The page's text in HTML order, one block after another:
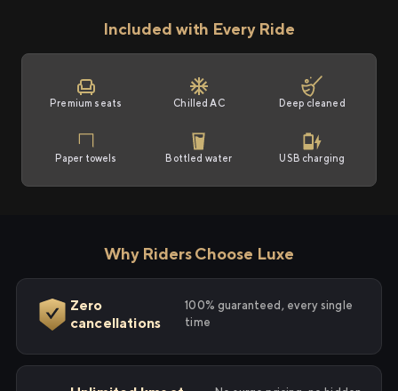
Included with Every Ride
Premium seats Chilled AC Deep cleaned
Paper towels Bottled water USB charging
Why Riders Choose Luxe
Zero
cancellations
100% guaranteed, every single
time